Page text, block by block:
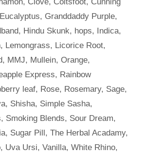
Eucalyptus, Granddaddy Purple,
, Hindu Skunk, hops, Indica,
, Lemongrass, Licorice Root,
, MMJ, Mullein, Orange,
Express, Rainbow
leaf, Rose, Rosemary, Sage,
, Shisha, Simple Sasha,
, Smoking Blends, Sour Dream,
, Sugar Pill, The Herbal Acadamy,
, Uva Ursi, Vanilla, White Rhino,